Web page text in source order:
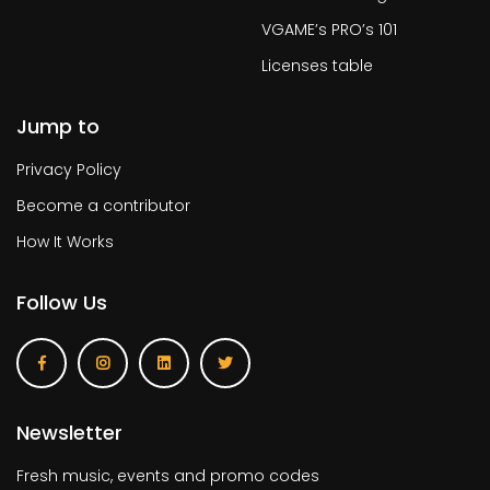
VGAME’s PRO’s 101
Licenses table
Jump to
Privacy Policy
Become a contributor
How It Works
Follow Us
Newsletter
Fresh music, events and promo codes